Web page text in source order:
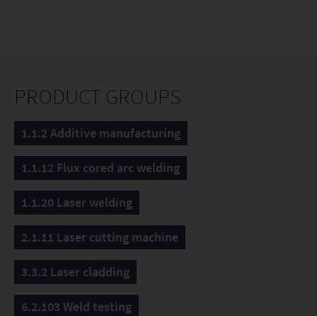
PRODUCT GROUPS
1.1.2 Additive manufacturing
1.1.12 Flux cored arc welding
1.1.20 Laser welding
2.1.11 Laser cutting machine
3.3.2 Laser cladding
6.2.103 Weld testing